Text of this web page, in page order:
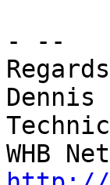
- --